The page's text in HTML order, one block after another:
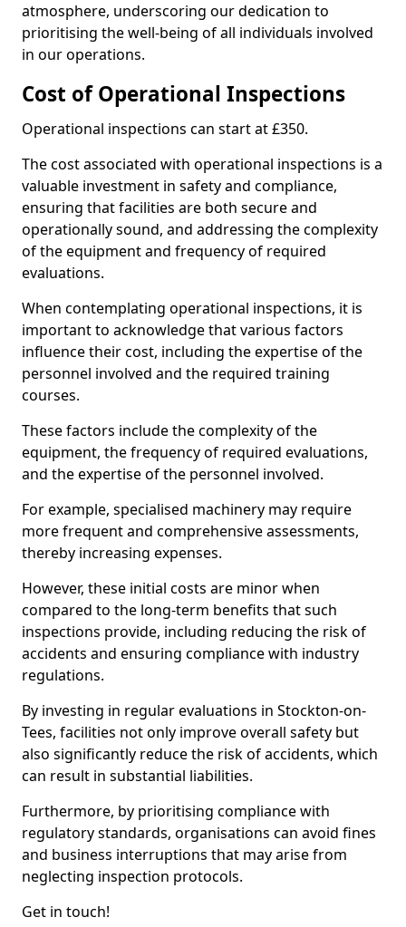
atmosphere, underscoring our dedication to
prioritising the well-being of all individuals involved
in our operations.
Cost of Operational Inspections
Operational inspections can start at £350.
The cost associated with operational inspections is a
valuable investment in safety and compliance,
ensuring that facilities are both secure and
operationally sound, and addressing the complexity
of the equipment and frequency of required
evaluations.
When contemplating operational inspections, it is
important to acknowledge that various factors
influence their cost, including the expertise of the
personnel involved and the required training
courses.
These factors include the complexity of the
equipment, the frequency of required evaluations,
and the expertise of the personnel involved.
For example, specialised machinery may require
more frequent and comprehensive assessments,
thereby increasing expenses.
However, these initial costs are minor when
compared to the long-term benefits that such
inspections provide, including reducing the risk of
accidents and ensuring compliance with industry
regulations.
By investing in regular evaluations in Stockton-on-
Tees, facilities not only improve overall safety but
also significantly reduce the risk of accidents, which
can result in substantial liabilities.
Furthermore, by prioritising compliance with
regulatory standards, organisations can avoid fines
and business interruptions that may arise from
neglecting inspection protocols.
Get in touch!